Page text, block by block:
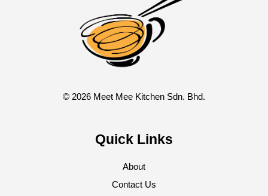
© 2026 Meet Mee Kitchen Sdn. Bhd.
Quick Links
About
Contact Us